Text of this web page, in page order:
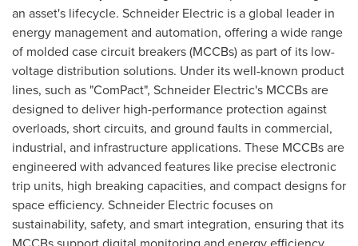
an asset's lifecycle. Schneider Electric is a global leader in
energy management and automation, offering a wide range
of molded case circuit breakers (MCCBs) as part of its low-
voltage distribution solutions. Under its well-known product
lines, such as "ComPact", Schneider Electric's MCCBs are
designed to deliver high-performance protection against
overloads, short circuits, and ground faults in commercial,
industrial, and infrastructure applications. These MCCBs are
engineered with advanced features like precise electronic
trip units, high breaking capacities, and compact designs for
space efficiency. Schneider Electric focuses on
sustainability, safety, and smart integration, ensuring that its